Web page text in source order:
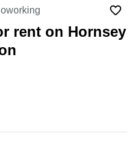
rent on Hornsey